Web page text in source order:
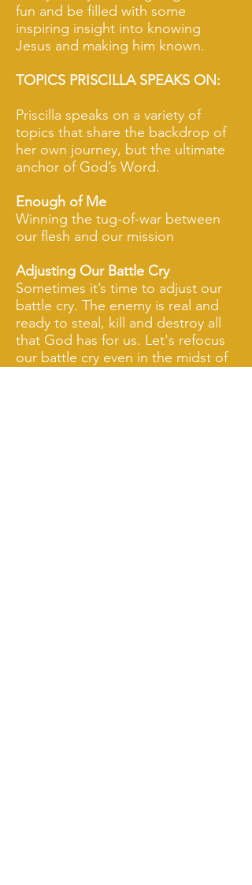
fun and be filled with some
inspiring insight into knowing
Jesus and making him known.
TOPICS PRISCILLA SPEAKS ON:
Priscilla speaks on a variety of
topics that share the backdrop of
her own journey, but the ultimate
anchor of God’s Word.
Enough of Me
Winning the tug-of-war between
our flesh and our mission
Adjusting Our Battle Cry
Sometimes it’s time to adjust our
battle cry. The enemy is real and
ready to steal, kill and destroy all
that God has for us. Let's refocus
our battle cry even in the midst of